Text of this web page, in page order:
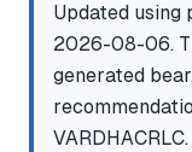
Updated
2026-08-06.
generated
VARDHACRLC.